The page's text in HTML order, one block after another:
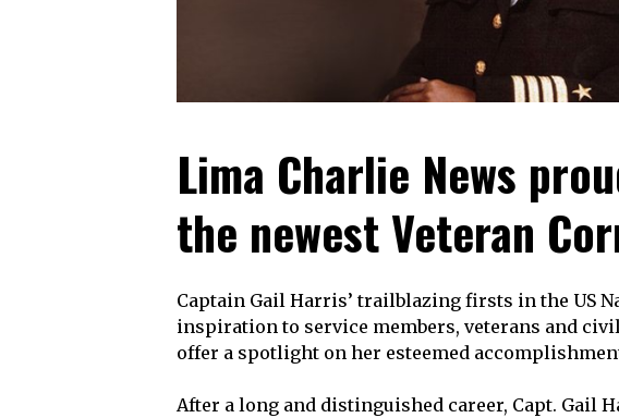
Lima Charlie News
the newest Veteran
Captain Gail Harris’ trailblazing firsts in the US
inspiration to service members, veterans and
offer a spotlight on her esteemed
After a long and distinguished career, Capt. Gail